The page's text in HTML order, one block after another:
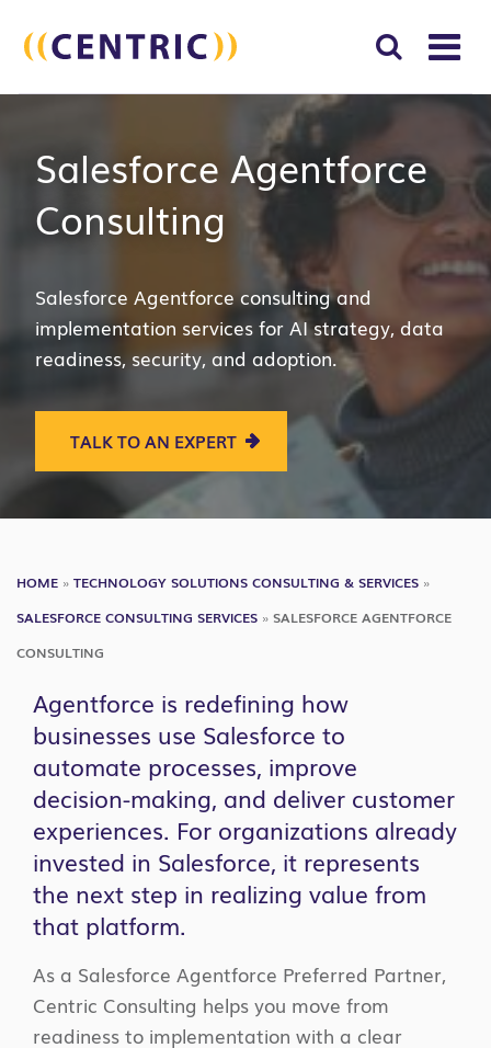
for:
Salesforce Agentforce
Consulting
Salesforce Agentforce consulting and
implementation services for AI strategy, data
readiness, security, and adoption.
TALK TO AN EXPERT
HOME » TECHNOLOGY SOLUTIONS CONSULTING & SERVICES »
SALESFORCE CONSULTING SERVICES » SALESFORCE AGENTFORCE
CONSULTING
Agentforce is redefining how
businesses use Salesforce to
automate processes, improve
decision-making, and deliver customer
experiences. For organizations already
invested in Salesforce, it represents
the next step in realizing value from
that platform.
As a Salesforce Agentforce Preferred Partner,
Centric Consulting helps you move from
readiness to implementation with a clear